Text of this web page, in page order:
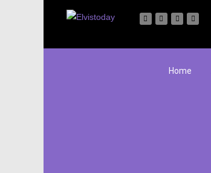
Home